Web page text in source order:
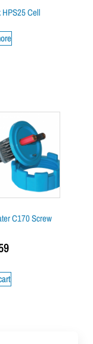
HPS25 Cell
C170 Screw